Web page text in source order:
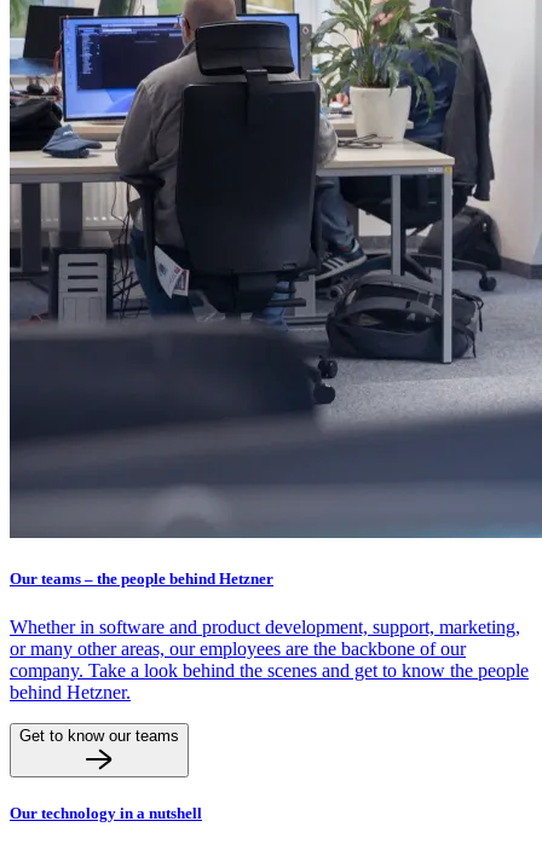
Our teams – the people behind Hetzner
Whether in software and product development, support, marketing,
or many other areas, our employees are the backbone of our
company. Take a look behind the scenes and get to know the people
behind Hetzner.
Get to know our teams
Our technology in a nutshell